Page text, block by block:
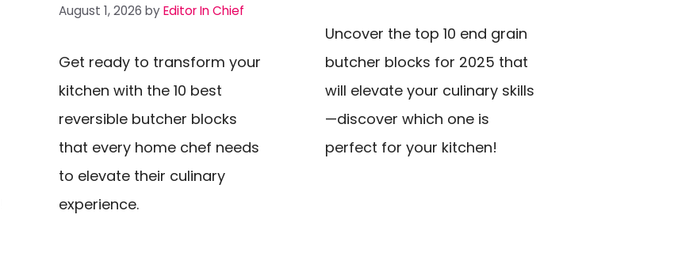
August 1, 2026 byEditor In Chief
Get ready to transform your
kitchen with the 10 best
reversible butcher blocks
that every home chef needs
to elevate their culinary
experience.
Uncover the top 10 end grain
butcher blocks for 2025 that
will elevate your culinary skills
—discover which one is
perfect for your kitchen!